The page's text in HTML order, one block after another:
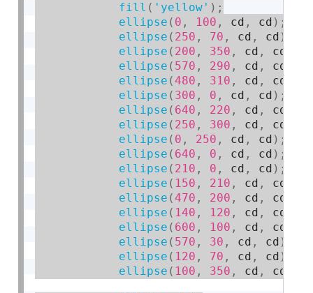
fill ( 'yellow' ) ;
ellipse ( 0 , 100 , cd , cd ) ;
ellipse ( 250 , 70 , cd , cd )
ellipse ( 200 , 350 , cd , cd
ellipse ( 570 , 290 , cd , cd
ellipse (480 , 310 , cd , cd
ellipse ( 300 , 0 , cd , cd ) ;
ellipse ( 640 , 220 , cd , cd
ellipse ( 250 , 300 , cd , cd
ellipse ( 0 , 250 , cd , cd ) ;
ellipse ( 640 , 0 , cd , cd ) ;
ellipse ( 210 , 0 , cd , cd ) ;
ellipse ( 150 , 210 , cd , cd
ellipse (470 , 200 , cd , cd
ellipse ( 140 , 120 , cd , cd
ellipse ( 600 , 100 , cd , cd
ellipse ( 570 , 30 , cd , cd )
ellipse ( 120 , 70 , cd , cd )
ellipse ( 100 , 350 , cd , cd